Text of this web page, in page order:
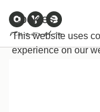
Cookies
This website uses
experience on our
Newsletter
Information
Back
Home